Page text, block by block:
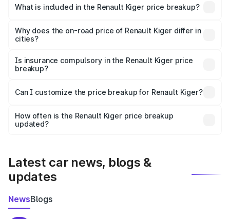
Renault Kiger in Dhuri is ₹6.09 lakhs.
What is included in the Renault Kiger price breakup?
charges, insurance, road tax, handling fees, and optional
accessories.
Why does the on-road price of Renault Kiger differ in
cities?
charges, taxes, and insurance costs.
Is insurance compulsory in the Renault Kiger price
breakup?
Yes, at least third-party insurance is mandatory in India,
and it is included in the on-road price breakup.
Can I customize the price breakup for Renault Kiger?
accessories, or different insurance plans, which will adjust
the final breakup.
How often is the Renault Kiger price breakup
updated?
Latest car news, blogs &
updates
NewsBlogs